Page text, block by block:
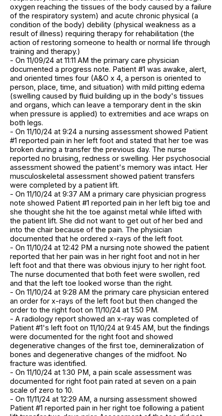
oxygen reaching the tissues of the body caused by a failure
of the respiratory system) and acute chronic physical (a
condition of the body) debility (physical weakness as a
result of illness) requiring therapy for rehabilitation (the
action of restoring someone to health or normal life through
training and therapy.)
- On 11/09/24 at 11:11 AM the primary care physician
documented a progress note. Patient #1 was awake, alert,
and oriented times four (A&O x 4, a person is oriented to
person, place, time, and situation) with mild pitting edema
(swelling caused by fluid building up in the body's tissues
and organs, which can leave a temporary dent in the skin
when pressure is applied) to extremities and ace wraps on
both legs.
- On 11/10/24 at 9:24 a nursing assessment showed Patient
#1 reported pain in her left foot and stated that her toe was
broken during a transfer the previous day. The nurse
reported no bruising, redness or swelling. Her psychosocial
assessment showed the patient's memory was intact. Her
musculoskeletal assessment showed patient transfers
were completed by a patient lift.
- On 11/10/24 at 9:37 AM a primary care physician progress
note showed Patient #1 reported pain in her left big toe and
she thought she hit the toe against metal while lifted with
the patient lift. She did not want to get out of her bed and
into the chair because of the pain. The physician
documented that he ordered x-rays of the left foot.
- On 11/10/24 at 12:42 PM a nursing note showed the patient
reported that her pain was in her right foot and not in her
left foot and that there was obvious injury to her right foot.
The nurse documented that both feet were swollen, red
and that the left toe looked worse than the right.
- On 11/10/24 at 9:28 AM the primary care physician entered
an order for x-rays of the left foot but then changed the
order to the right foot on 11/10/24 at 1:50 PM.
- A radiology report showed an x-ray was completed of
Patient #1's left foot on 11/10/24 at 9:45 AM, but the findings
were documented for the right foot and showed
degenerative changes of the first toe, demineralization of
bones and degenerative changes of the midfoot. No
fracture was identified.
- On 11/10/24 at 1:30 PM, a pain scale assessment was
documented for right foot pain rated at seven on a pain
scale of zero to 10.
- On 11/11/24 at 12:29 AM, a nursing assessment showed
Patient #1 reported pain in her right toe following a patient